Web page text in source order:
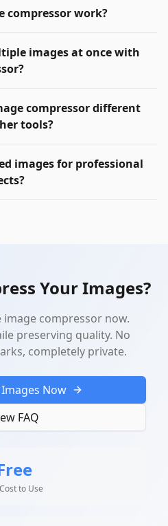
compressor work?
images at once with
compressor different
tools?
images for professional
Your Images?
compressor now.
preserving quality. No
completely private.
Now
FAQ
to Use